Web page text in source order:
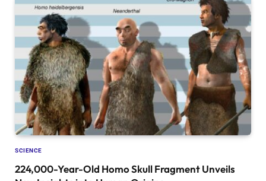
SCIENCE
224,000-Year-Old Homo Skull Fragment Unveils